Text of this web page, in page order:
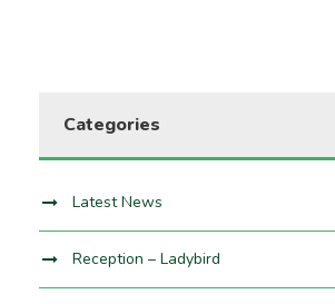
Categories
Latest News
Reception – Ladybird